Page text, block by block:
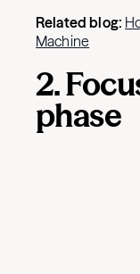
Related blog:
Machine
2.
phase